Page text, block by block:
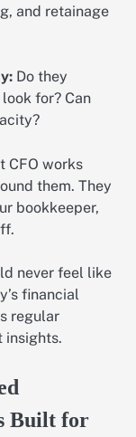
and retainage
Do they
for? Can
CFO works
them. They
bookkeeper,
never feel like
financial
regular
insights.
Built for